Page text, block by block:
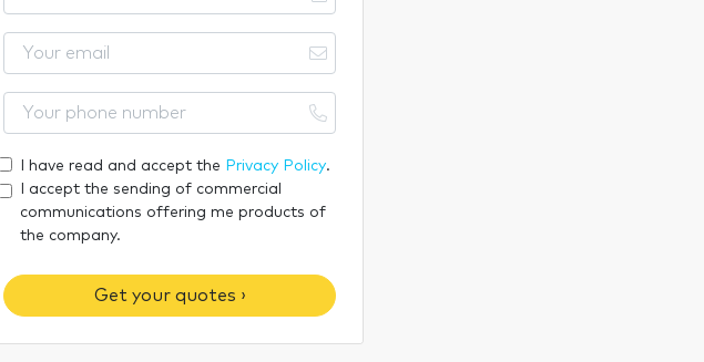
I have read and accept the Privacy Policy.
I accept the sending of commercial
communications offering me products of
the company.
Get your quotes ›